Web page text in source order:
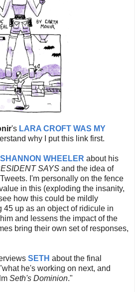
's LARA CROFT WAS MY
why I put this link first.
SHANNON WHEELER about his
SAYS and the idea of
I'm personally on the fence
in this (exploding the insanity,
how this could be mildly
45 up as an object of ridicule in
and lessens the impact of the
bring their own set of responses,
SETH about the final
he's working on next, and
Seth's Dominion."